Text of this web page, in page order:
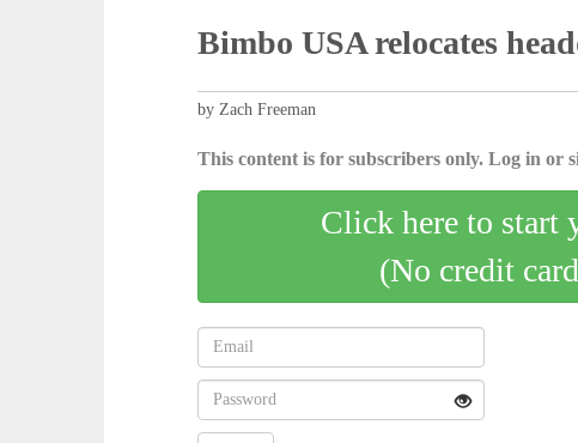
Bimbo USA relocates
by Zach Freeman
This content is for subscribers only. Log in or
Click here to start
(No credit